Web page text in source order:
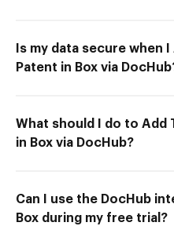
Is my data secure when
Patent in Box via
What should I do to Add
in Box via DocHub?
Can I use the DocHub
Box during my free trial?